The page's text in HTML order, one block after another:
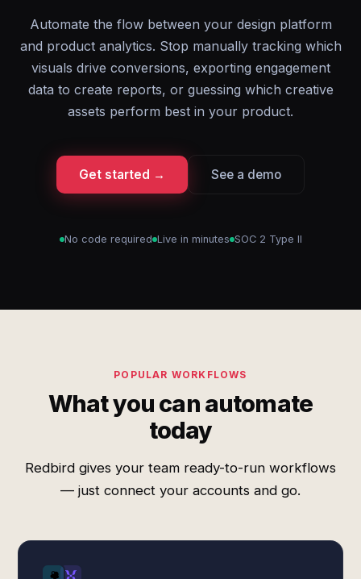
Automate the flow between your design platform
and product analytics. Stop manually tracking which
visuals drive conversions, exporting engagement
data to create reports, or guessing which creative
assets perform best in your product.
Get started → See a demo
No code required Live in minutes SOC 2 Type II
POPULAR WORKFLOWS
What you can automate
today
Redbird gives your team ready-to-run workflows
— just connect your accounts and go.